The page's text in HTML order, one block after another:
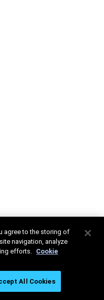
agree to the storing of
navigation, analyze
efforts. Cookie
All Cookies